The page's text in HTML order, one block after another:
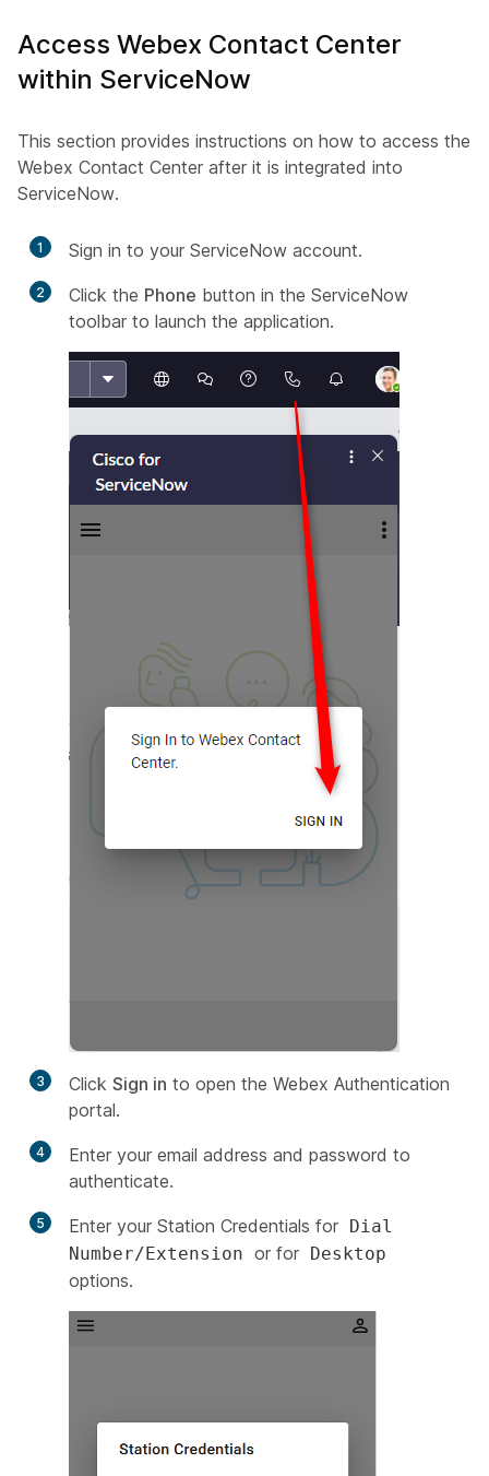
Access Webex Contact Center
within ServiceNow
This section provides instructions on how to access the
Webex Contact Center after it is integrated into
ServiceNow.
1 Sign in to your ServiceNow account.
2 Click the Phone button in the ServiceNow
toolbar to launch the application.
3 Click Sign in to open the Webex Authentication
portal.
4
Enter your email address and password to
authenticate.
5 Enter your Station Credentials for Dial
Number/Extension or for Desktop
options.